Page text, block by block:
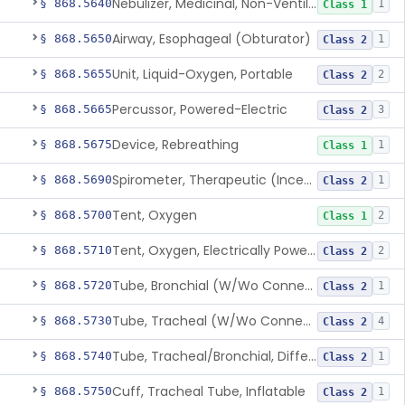
§ 868.5640 Nebulizer, Medicinal, Non-Ventilatory (Atomizer) Class 1 1
§ 868.5650Airway, Esophageal (Obturator) Class 2 1
§ 868.5655Unit, Liquid-Oxygen, Portable Class 2 2
§ 868.5665Percussor, Powered-Electric Class 2 3
§ 868.5675Device, Rebreathing Class 1 1
§ 868.5690 Spirometer, Therapeutic (Incentive) Class 2 1
§ 868.5700Tent, Oxygen Class 1 2
§ 868.5710 Tent, Oxygen, Electrically Powered Class 2 2
§ 868.5720 Tube, Bronchial (W/Wo Connector) Class 2 1
§ 868.5730 Tube, Tracheal (W/Wo Connector) Class 2 4
§ 868.5740 Tube, Tracheal/Bronchial, Differential Ventilation (W/Wo Connector) Class 2 1
§ 868.5750Cuff, Tracheal Tube, Inflatable Class 2 1